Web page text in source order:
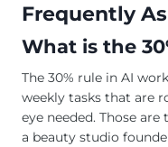
Frequently
What is the
The 30% rule in AI
weekly tasks that are
eye needed. Those
a beauty studio